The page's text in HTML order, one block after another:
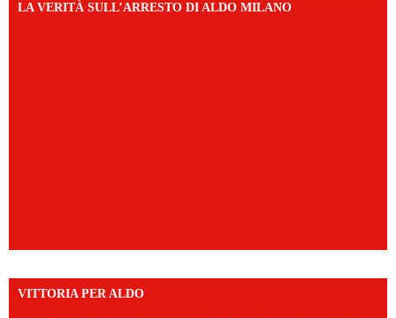
LA VERITÀ SULL’ARRESTO DI ALDO MILANO
VITTORIA PER ALDO